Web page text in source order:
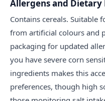
Allergens and Dietary
Contains cereals. Suitable
from artificial colours and
packaging for updated
you have severe corn
ingredients makes this
preferences, though high